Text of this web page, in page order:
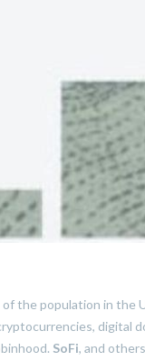
the population in the
digital
SoFi, and